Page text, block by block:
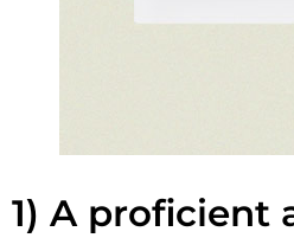
1) A proficient